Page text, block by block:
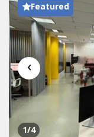
Featured
‹
1/4